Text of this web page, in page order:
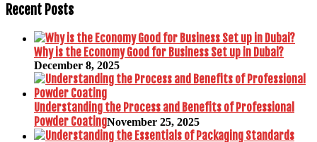
Recent Posts
Why is the Economy Good for Business Set up in Dubai?
December 8, 2025
Understanding the Process and Benefits of Professional
Powder CoatingNovember 25, 2025